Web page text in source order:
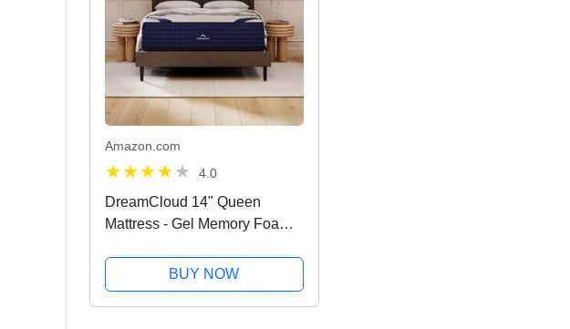
Amazon.com
4.0
DreamCloud 14" Queen
Mattress - Gel Memory Foam
Night Trial - 5 Premium Layers
- CertiPUR - US Certified
BUY NOW